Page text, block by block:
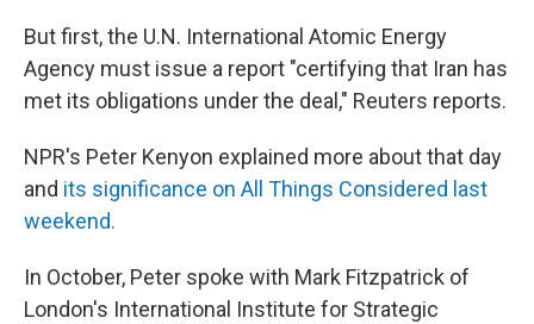
But first, the U.N. International Atomic Energy
Agency must issue a report "certifying that Iran has
met its obligations under the deal," Reuters reports.
NPR's Peter Kenyon explained more about that day
and its significance on All Things Considered last
weekend.
In October, Peter spoke with Mark Fitzpatrick of
London's International Institute for Strategic